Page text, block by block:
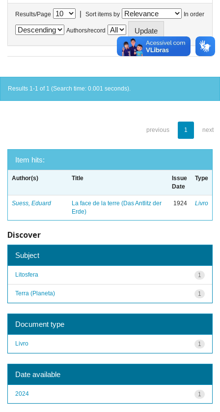
Results/Page | Sort items by In order
Authors/record
Results 1-1 of 1 (Search time: 0.001 seconds).
previous 1 next
Item hits:
Author(s) Title
Issue
Date
Type
Suess, Eduard
La face de la terre (Das Antlitz der
Erde)
1924 Livro
Discover
Subject
1
Litosfera
1
Terra (Planeta)
Document type
1
Livro
Date available
1
2024